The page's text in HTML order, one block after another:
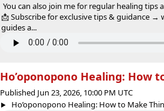
You can also join me for regular healing tips
📩 Subscribe for exclusive tips & guidance
guides a...
Ho’oponopono Healing: How
Published Jun 23, 2026, 10:00 PM UTC
Ho’oponopono Healing: How to Make